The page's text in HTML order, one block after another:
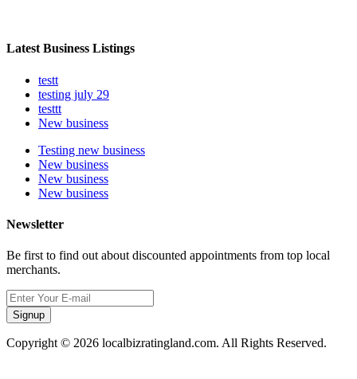
Latest Business Listings
testt
testing july 29
testtt
New business
Testing new business
New business
New business
New business
Newsletter
Be first to find out about discounted appointments from top local
merchants.
Signup
Copyright © 2026 localbizratingland.com. All Rights Reserved.